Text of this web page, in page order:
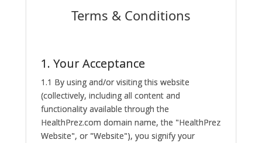
Terms & Conditions
1. Your Acceptance
1.1 By using and/or visiting this website
(collectively, including all content and
functionality available through the
HealthPrez.com domain name, the "HealthPrez
Website", or "Website"), you signify your